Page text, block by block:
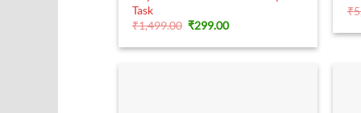
Task
₹1,499.00 Original
was:
₹299.00Current
is:
₹